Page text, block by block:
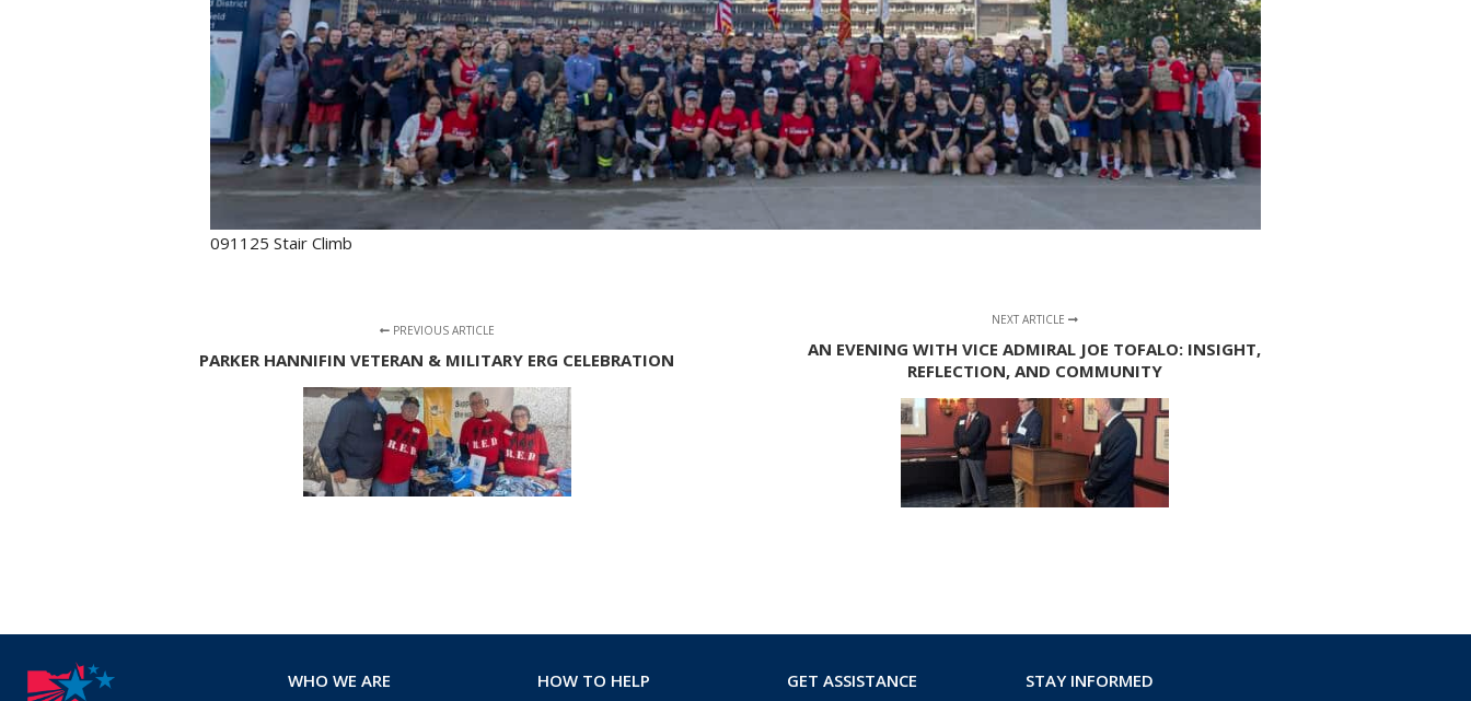
091125 Stair Climb
PREVIOUS ARTICLE
PARKER HANNIFIN VETERAN & MILITARY ERG CELEBRATION
NEXT ARTICLE
AN EVENING WITH VICE ADMIRAL JOE TOFALO: INSIGHT,
REFLECTION, AND COMMUNITY
WHO WE ARE HOW TO HELP GET ASSISTANCE STAY INFORMED